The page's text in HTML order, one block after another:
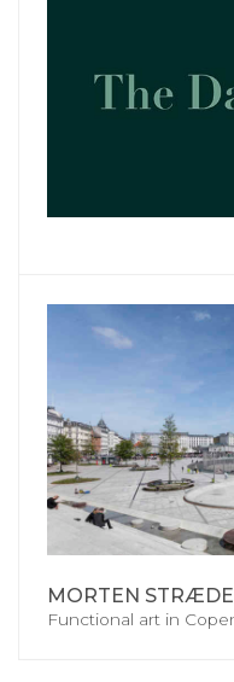
MORTEN STRÆDE
Functional art in